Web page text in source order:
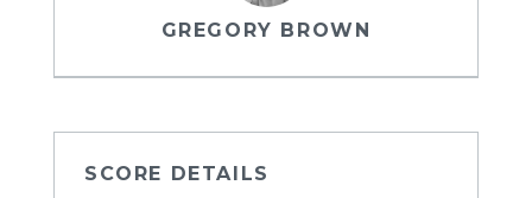
GREGORY BROWN
SCORE DETAILS